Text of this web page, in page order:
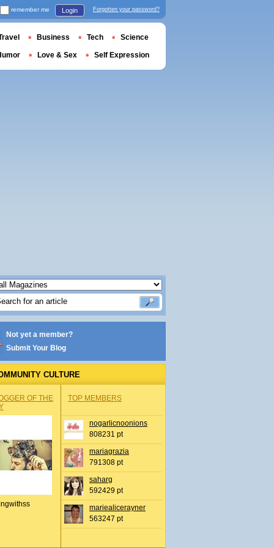
Not yet a member?
Submit Your Blog
CULTURE
OF THE
TOP MEMBERS
nogarlicnoonions
808231 pt
mariagrazia
791308 pt
saharg
592429 pt
mariealicerayner
563247 pt
remember me Login Forgotten your password?
Business Tech Science
Love & Sex Self Expression